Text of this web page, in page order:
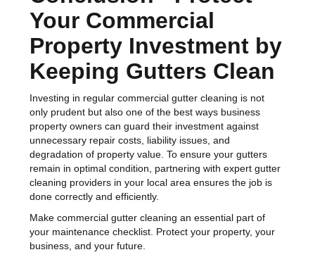
Your Commercial
Property Investment by
Keeping Gutters Clean
Investing in regular commercial gutter cleaning is not
only prudent but also one of the best ways business
property owners can guard their investment against
unnecessary repair costs, liability issues, and
degradation of property value. To ensure your gutters
remain in optimal condition, partnering with expert gutter
cleaning providers in your local area ensures the job is
done correctly and efficiently.
Make commercial gutter cleaning an essential part of
your maintenance checklist. Protect your property, your
business, and your future.